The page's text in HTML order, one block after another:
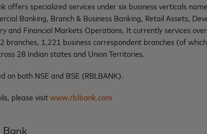
offers specialized services under six business verticals
Banking, Branch & Business Banking, Retail Assets,
and Financial Markets Operations. It currently services
branches, 1,221 business correspondent branches (of
28 Indian states and Union Territories.
on both NSE and BSE (RBLBANK).
please visitwww.rblbank.com
Bank